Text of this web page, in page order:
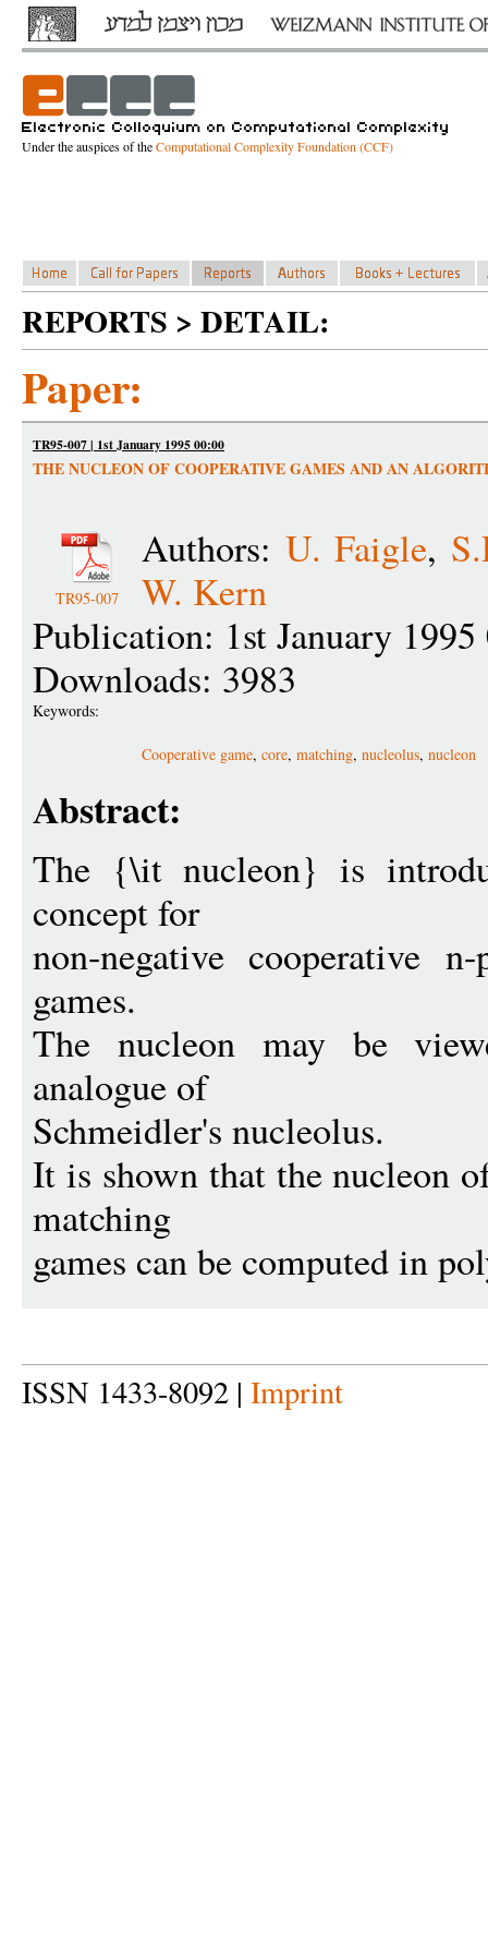
Under the auspices of theComputational Complexity Foundation (CCF)
REPORTS > DETAIL:
Paper:
TR95-007 | 1st January 1995 00:00
THE NUCLEON OF COOPERATIVE GAMES AND AN
TR95-007
Authors: U. Faigle,
W. Kern
Publication: 1st January 1995
Downloads: 3983
Keywords:
Cooperative game, core, matching, nucleolus, nucleon
Abstract:
The {\it nucleon} is
concept for
non-negative cooperative
games.
The nucleon may be
analogue of
Schmeidler's nucleolus.
It is shown that the nucleon
matching
games can be computed in
ISSN 1433-8092 | Imprint